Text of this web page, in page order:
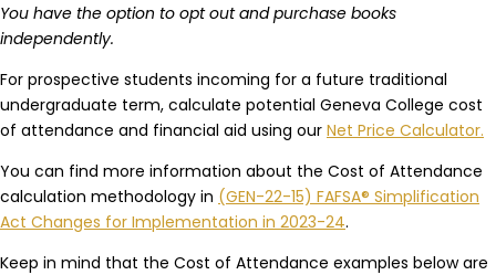
You have the option to opt out and purchase books
independently.
For prospective students incoming for a future traditional
undergraduate term, calculate potential Geneva College cost
of attendance and financial aid using our Net Price Calculator.
You can find more information about the Cost of Attendance
calculation methodology in (GEN-22-15) FAFSA® Simplification
Act Changes for Implementation in 2023-24.
Keep in mind that the Cost of Attendance examples below are